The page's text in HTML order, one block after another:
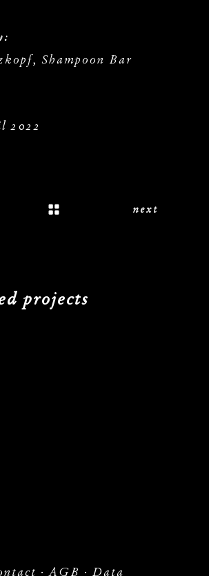
Shampoon Bar
2022
next
projects
·AGB · Data